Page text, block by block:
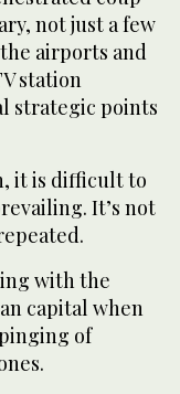
not just a few
airports and
station
strategic points
it is difficult to
It’s not
with the
capital when
of